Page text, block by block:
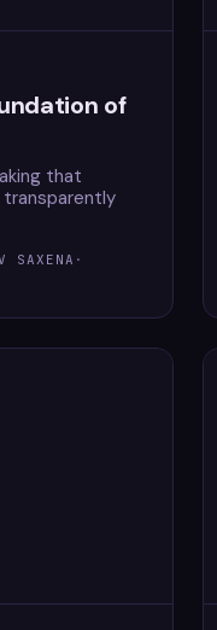
of
that
transparently
SAXENA ·